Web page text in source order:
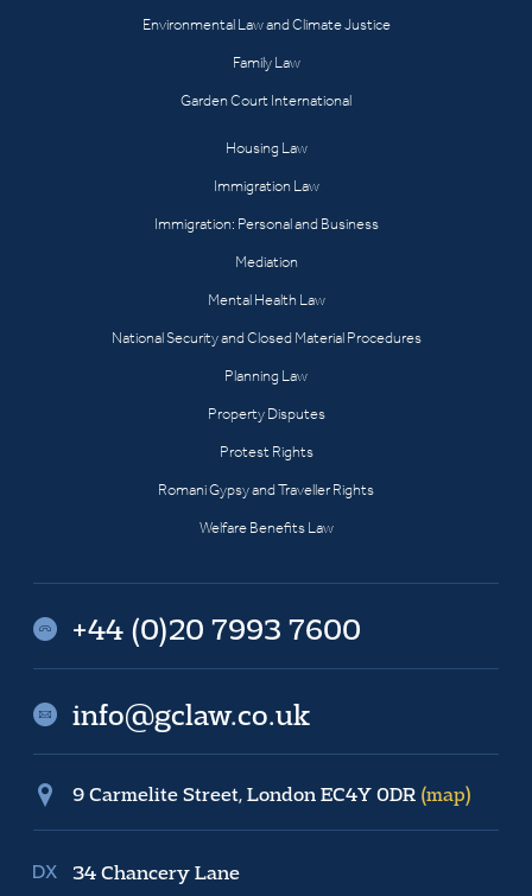
Environmental Law and Climate Justice
Family Law
Garden Court International
Housing Law
Immigration Law
Immigration: Personal and Business
Mediation
Mental Health Law
National Security and Closed Material Procedures
Planning Law
Property Disputes
Protest Rights
Romani Gypsy and Traveller Rights
Welfare Benefits Law
+44 (0)20 7993 7600
info@gclaw.co.uk
9 Carmelite Street, London EC4Y 0DR (map)
34 Chancery Lane